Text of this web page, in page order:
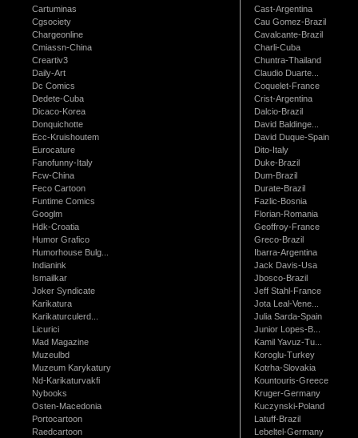
Cartuminas
Cgsociety
Chargeonline
Cmiassn-China
Creartiv3
Daily-Art
Dc Comics
Dedete-Cuba
Dicaco-Korea
Donquichotte
Ecc-Kruishoutem
Eurocature
Fanofunny-Italy
Fcw-China
Feco Cartoon
Funtime Comics
Googlm
Hdk-Croatia
Humor Grafico
Humorhouse Bulg...
Indianink
Ismailkar
Joker Syndicate
Karikatura
Karikaturculerd...
Licurici
Mad Magazine
Muzeulbd
Muzeum Karykatury
Nd-Karikaturvakfi
Nybooks
Osten-Macedonia
Portocartoon
Raedcartoon
Cast-Argentina
Cau Gomez-Brazil
Cavalcante-Brazil
Charli-Cuba
Chuntra-Thailand
Claudio Duarte...
Coquelet-France
Crist-Argentina
Dalcio-Brazil
David Baldinge...
David Duque-Spain
Dito-Italy
Duke-Brazil
Dum-Brazil
Durate-Brazil
Fazlic-Bosnia
Florian-Romania
Geoffroy-France
Greco-Brazil
Ibarra-Argentina
Jack Davis-Usa
Jbosco-Brazil
Jeff Stahl-France
Jota Leal-Vene...
Julia Sarda-Spain
Junior Lopes-B...
Kamil Yavuz-Tu...
Koroglu-Turkey
Kotrha-Slovakia
Kountouris-Greece
Kruger-Germany
Kuczynski-Poland
Latuff-Brazil
Lebeltel-Germany